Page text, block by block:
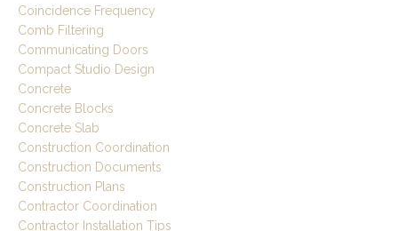
Coincidence Frequency
Comb Filtering
Communicating Doors
Compact Studio Design
Concrete
Concrete Blocks
Concrete Slab
Construction Coordination
Construction Documents
Construction Plans
Contractor Coordination
Contractor Installation Tips